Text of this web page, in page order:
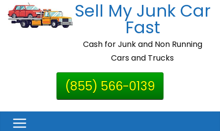
Skip
Sell My Junk Car
Fast
Cash for Junk and Non Running
Cars and Trucks
(855) 566-0139